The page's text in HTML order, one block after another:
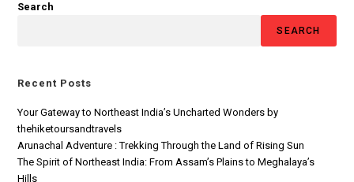
Search
SEARCH
Recent Posts
Your Gateway to Northeast India’s Uncharted Wonders by
thehiketoursandtravels
Arunachal Adventure : Trekking Through the Land of Rising Sun
The Spirit of Northeast India: From Assam’s Plains to Meghalaya’s
Hills